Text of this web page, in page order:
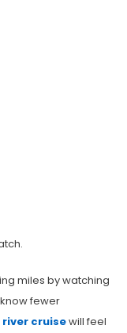
miles by watching
fewer
cruisewill feel